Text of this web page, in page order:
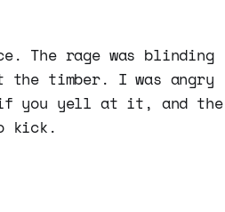
The rage was blinding
timber. I was angry
if you yell at it, and the
kick.